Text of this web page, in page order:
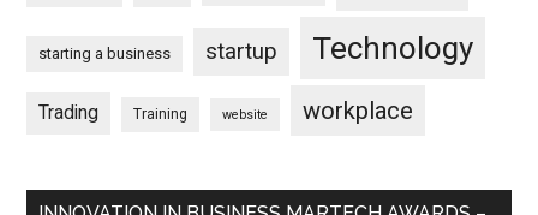
starting a business startup Technology
Trading Training website workplace